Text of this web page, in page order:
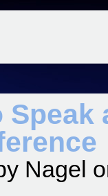
Speak
Nagel